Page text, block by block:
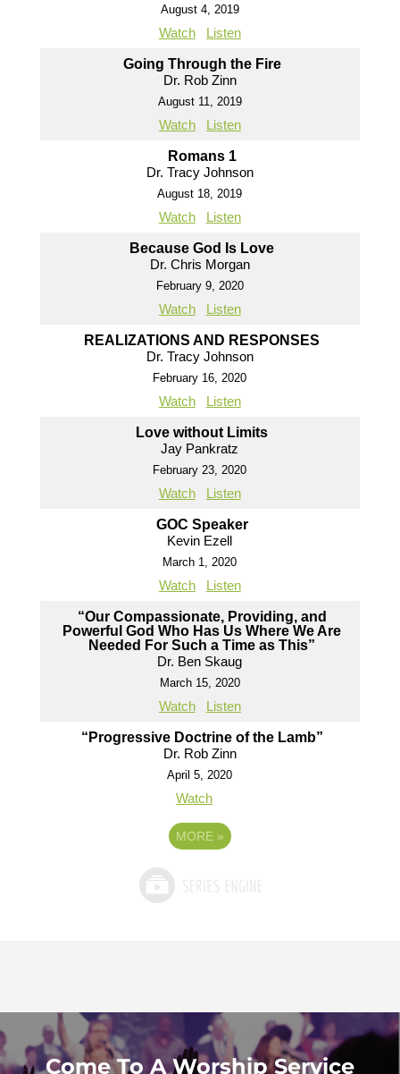
August 4, 2019
Watch Listen
Going Through the Fire
Dr. Rob Zinn
August 11, 2019
Watch Listen
Romans 1
Dr. Tracy Johnson
August 18, 2019
Watch Listen
Because God Is Love
Dr. Chris Morgan
February 9, 2020
Watch Listen
REALIZATIONS AND RESPONSES
Dr. Tracy Johnson
February 16, 2020
Watch Listen
Love without Limits
Jay Pankratz
February 23, 2020
Watch Listen
GOC Speaker
Kevin Ezell
March 1, 2020
Watch Listen
“Our Compassionate, Providing, and
Powerful God Who Has Us Where We Are
Needed For Such a Time as This”
Dr. Ben Skaug
March 15, 2020
Watch Listen
“Progressive Doctrine of the Lamb”
Dr. Rob Zinn
April 5, 2020
Watch
MORE »
Come To A Worship Service